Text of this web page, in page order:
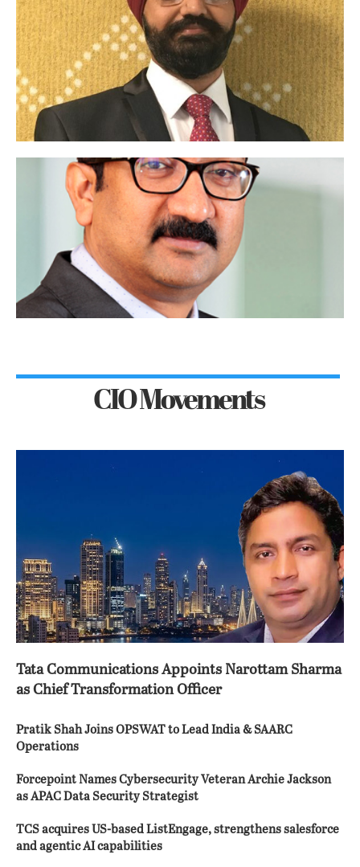
CIO Movements
Tata Communications Appoints Narottam Sharma
as Chief Transformation Officer
Pratik Shah Joins OPSWAT to Lead India & SAARC
Operations
Forcepoint Names Cybersecurity Veteran Archie Jackson
as APAC Data Security Strategist
TCS acquires US-based ListEngage, strengthens salesforce
and agentic AI capabilities